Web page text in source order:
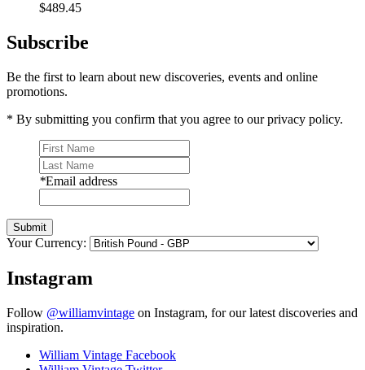
$489.45
Subscribe
Be the first to learn about new discoveries, events and online
promotions.
* By submitting you confirm that you agree to our privacy policy.
*Email address
Submit
Your Currency:
Instagram
Follow @williamvintage on Instagram, for our latest discoveries and
inspiration.
William Vintage Facebook